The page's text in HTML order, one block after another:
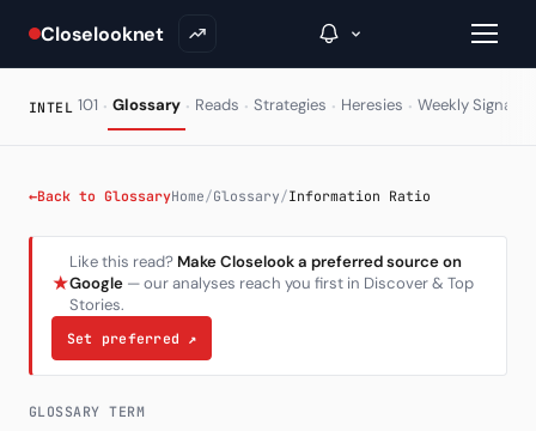
Closelooknet
Inside C+
A Closer Look
The Vault
INTEL 101 · Glossary · Reads · Strategies · Heresies · Weekly Signal
←Back to GlossaryHome/Glossary/Information Ratio
★
Like this read? Make Closelook a preferred source on
Google — our analyses reach you first in Discover & Top
Stories.
Set preferred ↗
GLOSSARY TERM